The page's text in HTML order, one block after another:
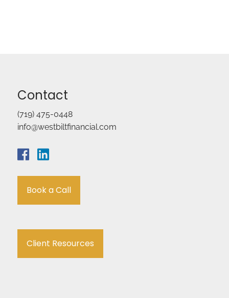
Contact
(719) 475-0448
info@westbiltfinancial.com
Book a Call
Client Resources